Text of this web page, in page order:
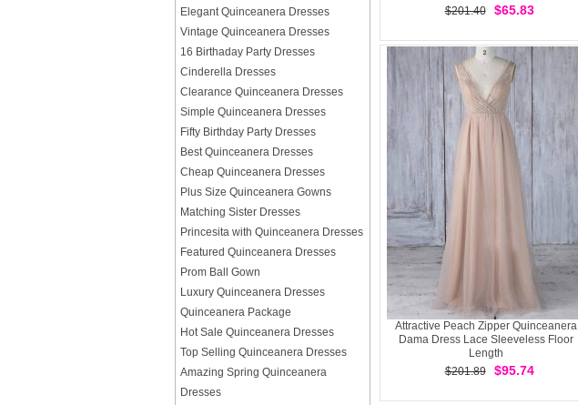
Elegant Quinceanera Dresses
Vintage Quinceanera Dresses
16 Birthaday Party Dresses
Cinderella Dresses
Clearance Quinceanera Dresses
Simple Quinceanera Dresses
Fifty Birthday Party Dresses
Best Quinceanera Dresses
Cheap Quinceanera Dresses
Plus Size Quinceanera Gowns
Matching Sister Dresses
Princesita with Quinceanera Dresses
Featured Quinceanera Dresses
Prom Ball Gown
Luxury Quinceanera Dresses
Quinceanera Package
Hot Sale Quinceanera Dresses
Top Selling Quinceanera Dresses
Amazing Spring Quinceanera
Dresses
$201.40 $65.83
Attractive Peach Zipper Quinceanera
Dama Dress Lace Sleeveless Floor
Length
$201.89
$95.74